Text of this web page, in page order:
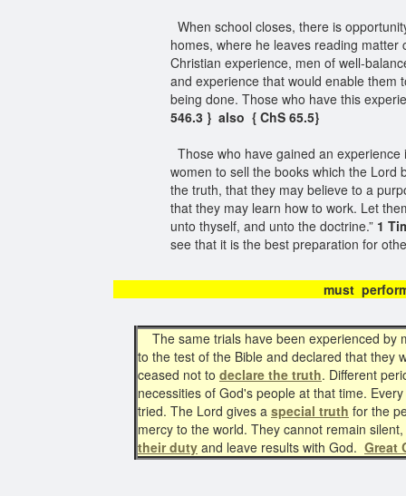
When school closes, there is
homes, where he leaves reading
Christian experience, men of well-
and experience that would enable them
being done. Those who have this
546.3 } also { ChS 65.5}
Those who have gained an
women to sell the books which the Lord
the truth, that they may believe to a
that they may learn how to work. Let
unto thyself, and unto the doctrine.” 1
see that it is the best preparation for
must
The same trials have been experienced by
to the test of the Bible and declared that they
ceased not to declare the truth. Different
necessities of God's people at that time.
tried. The Lord gives a special truth for the
mercy to the world. They cannot remain
their duty and leave results with God. Great